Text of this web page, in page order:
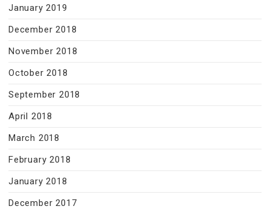
January 2019
December 2018
November 2018
October 2018
September 2018
April 2018
March 2018
February 2018
January 2018
December 2017